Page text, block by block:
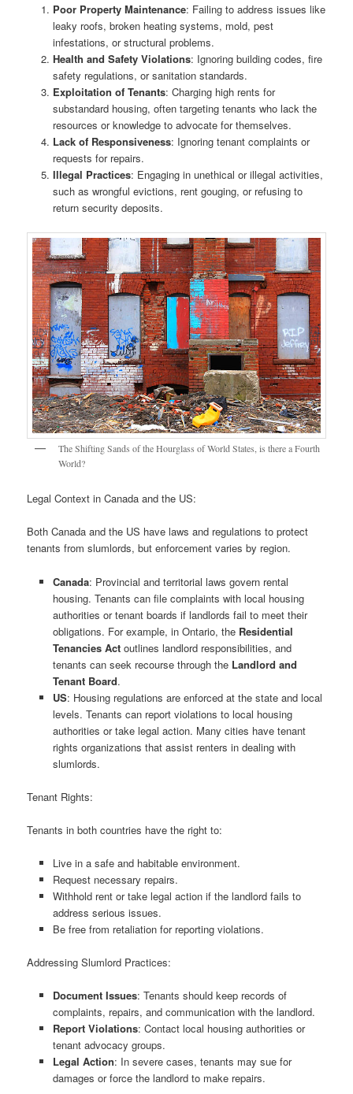
Poor Property Maintenance: Failing to address issues like
leaky roofs, broken heating systems, mold, pest
infestations, or structural problems.
Health and Safety Violations: Ignoring building codes, fire
safety regulations, or sanitation standards.
Exploitation of Tenants: Charging high rents for
substandard housing, often targeting tenants who lack the
resources or knowledge to advocate for themselves.
Lack of Responsiveness: Ignoring tenant complaints or
requests for repairs.
Illegal Practices: Engaging in unethical or illegal activities,
such as wrongful evictions, rent gouging, or refusing to
return security deposits.
The Shifting Sands of the Hourglass of World States, is there a Fourth
World?
Legal Context in Canada and the US:
Both Canada and the US have laws and regulations to protect
tenants from slumlords, but enforcement varies by region.
Canada: Provincial and territorial laws govern rental
housing. Tenants can file complaints with local housing
authorities or tenant boards if landlords fail to meet their
obligations. For example, in Ontario, the Residential
Tenancies Actoutlines landlord responsibilities, and
tenants can seek recourse through the Landlord and
Tenant Board.
US: Housing regulations are enforced at the state and local
levels. Tenants can report violations to local housing
authorities or take legal action. Many cities have tenant
rights organizations that assist renters in dealing with
slumlords.
Tenant Rights:
Tenants in both countries have the right to:
Live in a safe and habitable environment.
Request necessary repairs.
Withhold rent or take legal action if the landlord fails to
address serious issues.
Be free from retaliation for reporting violations.
Addressing Slumlord Practices:
Document Issues: Tenants should keep records of
complaints, repairs, and communication with the landlord.
Report Violations: Contact local housing authorities or
tenant advocacy groups.
Legal Action: In severe cases, tenants may sue for
damages or force the landlord to make repairs.